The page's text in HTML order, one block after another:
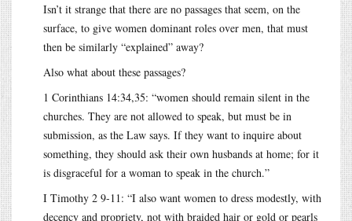
Isn’t it strange that there are no passages that seem, on the
surface, to give women dominant roles over men, that must
then be similarly “explained” away?
Also what about these passages?
1 Corinthians 14:34,35: “women should remain silent in the
churches. They are not allowed to speak, but must be in
submission, as the Law says. If they want to inquire about
something, they should ask their own husbands at home; for it
is disgraceful for a woman to speak in the church.”
I Timothy 2 9-11: “I also want women to dress modestly, with
decency and propriety, not with braided hair or gold or pearls